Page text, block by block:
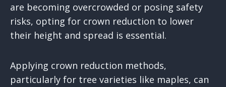
are becoming overcrowded or posing safety
risks, opting for crown reduction to lower
their height and spread is essential.
Applying crown reduction methods,
particularly for tree varieties like maples, can